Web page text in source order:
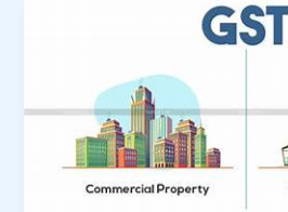
Property
Rent
Maharashtra